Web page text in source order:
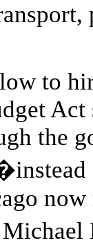
to
the